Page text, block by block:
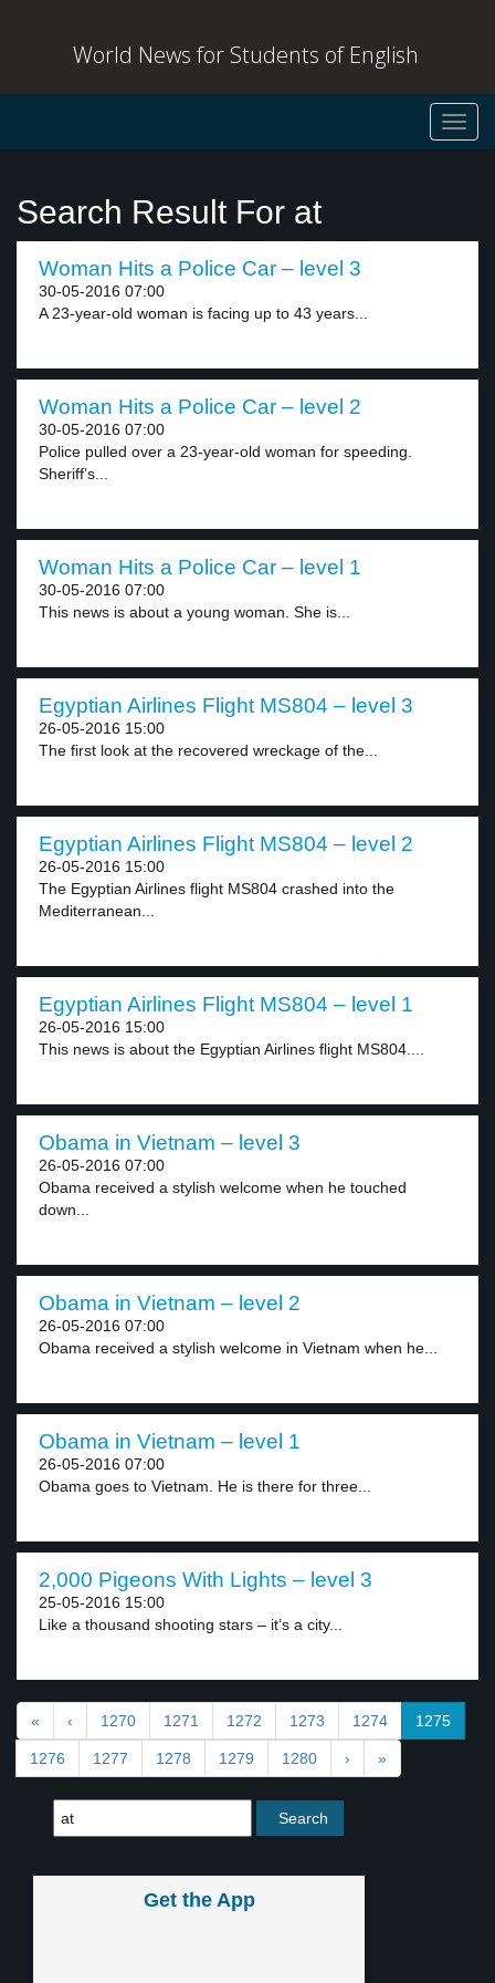
World News for Students of English
Search Result For at
Woman Hits a Police Car – level 3
30-05-2016 07:00
A 23-year-old woman is facing up to 43 years...
Woman Hits a Police Car – level 2
30-05-2016 07:00
Police pulled over a 23-year-old woman for speeding.
Sheriff’s...
Woman Hits a Police Car – level 1
30-05-2016 07:00
This news is about a young woman. She is...
Egyptian Airlines Flight MS804 – level 3
26-05-2016 15:00
The first look at the recovered wreckage of the...
Egyptian Airlines Flight MS804 – level 2
26-05-2016 15:00
The Egyptian Airlines flight MS804 crashed into the
Mediterranean...
Egyptian Airlines Flight MS804 – level 1
26-05-2016 15:00
This news is about the Egyptian Airlines flight MS804....
Obama in Vietnam – level 3
26-05-2016 07:00
Obama received a stylish welcome when he touched
down...
Obama in Vietnam – level 2
26-05-2016 07:00
Obama received a stylish welcome in Vietnam when he...
Obama in Vietnam – level 1
26-05-2016 07:00
Obama goes to Vietnam. He is there for three...
2,000 Pigeons With Lights – level 3
25-05-2016 15:00
Like a thousand shooting stars – it’s a city...
« ‹ 1270 1271 1272 1273 1274 1275
1276 1277 1278 1279 1280 › »
Get the App